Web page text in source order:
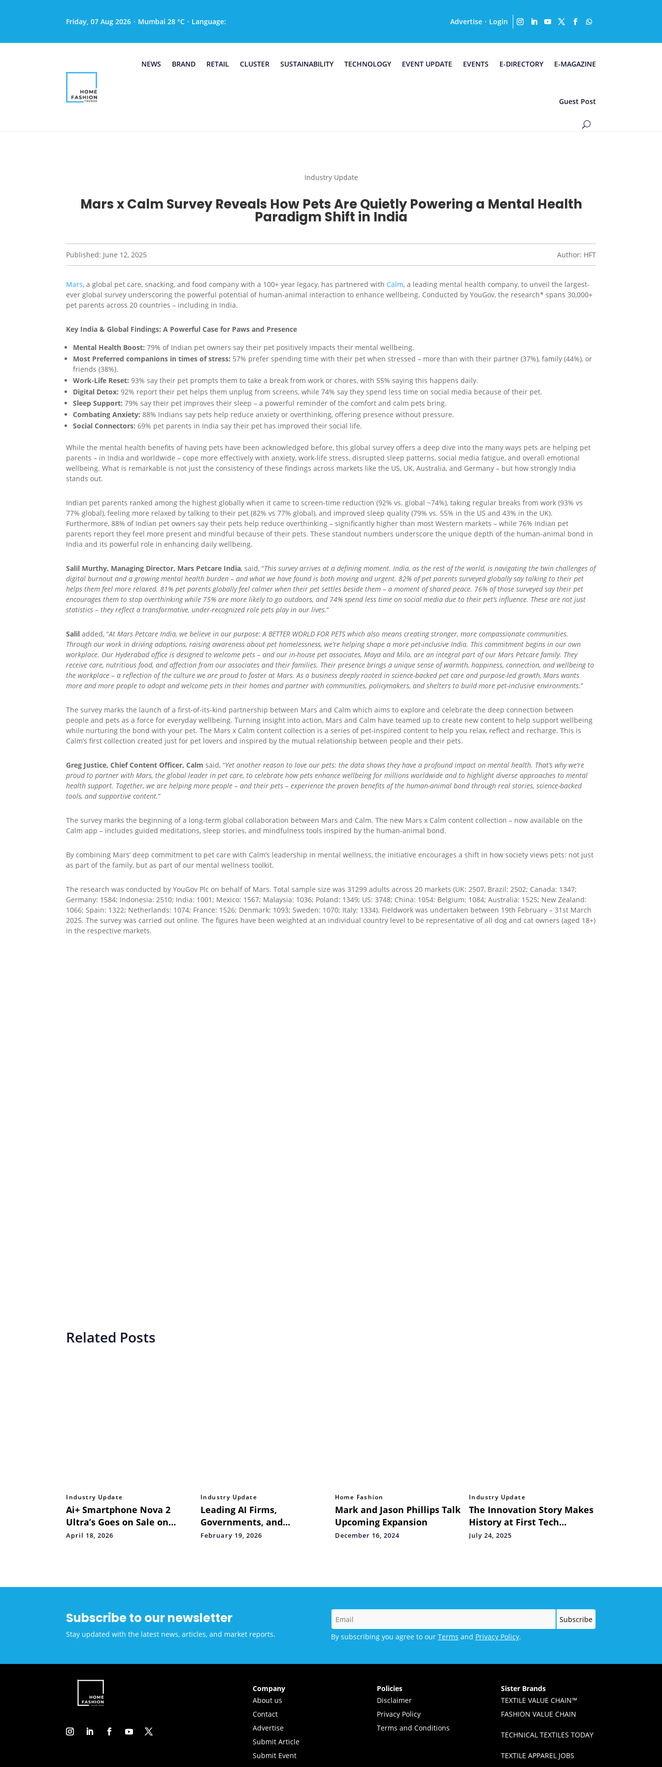
Friday, 07 Aug 2026 · Mumbai 28 °C · Language: Advertise · Login
NEWS BRAND RETAIL CLUSTER SUSTAINABILITY TECHNOLOGY EVENT UPDATE EVENTS E-DIRECTORY E-MAGAZINE
Guest Post
Industry Update
Mars x Calm Survey Reveals How Pets Are Quietly Powering a Mental Health
Paradigm Shift in India
Published: June 12, 2025 Author: HFT
Mars, a global pet care, snacking, and food company with a 100+ year legacy, has partnered with Calm, a leading mental health company, to unveil the largest-
ever global survey underscoring the powerful potential of human-animal interaction to enhance wellbeing. Conducted by YouGov, the research* spans 30,000+
pet parents across 20 countries – including in India.
Key India & Global Findings: A Powerful Case for Paws and Presence
Mental Health Boost: 79% of Indian pet owners say their pet positively impacts their mental wellbeing.
Most Preferred companions in times of stress: 57% prefer spending time with their pet when stressed – more than with their partner (37%), family (44%), or
friends (38%).
Work-Life Reset: 93% say their pet prompts them to take a break from work or chores, with 55% saying this happens daily.
Digital Detox: 92% report their pet helps them unplug from screens, while 74% say they spend less time on social media because of their pet.
Sleep Support:79% say their pet improves their sleep – a powerful reminder of the comfort and calm pets bring.
Combating Anxiety: 88% Indians say pets help reduce anxiety or overthinking, offering presence without pressure.
Social Connectors: 69% pet parents in India say their pet has improved their social life.
While the mental health benefits of having pets have been acknowledged before, this global survey offers a deep dive into the many ways pets are helping pet
parents – in India and worldwide – cope more effectively with anxiety, work-life stress, disrupted sleep patterns, social media fatigue, and overall emotional
wellbeing. What is remarkable is not just the consistency of these findings across markets like the US, UK, Australia, and Germany – but how strongly India
stands out.
Indian pet parents ranked among the highest globally when it came to screen-time reduction (92% vs. global ~74%), taking regular breaks from work (93% vs
77% global), feeling more relaxed by talking to their pet (82% vs 77% global), and improved sleep quality (79% vs. 55% in the US and 43% in the UK).
Furthermore, 88% of Indian pet owners say their pets help reduce overthinking – significantly higher than most Western markets – while 76% Indian pet
parents report they feel more present and mindful because of their pets. These standout numbers underscore the unique depth of the human-animal bond in
India and its powerful role in enhancing daily wellbeing.
Salil Murthy, Managing Director, Mars Petcare India, said, “This survey arrives at a defining moment. India, as the rest of the world, is navigating the twin challenges of
digital burnout and a growing mental health burden – and what we have found is both moving and urgent. 82% of pet parents surveyed globally say talking to their pet
helps them feel more relaxed. 81% pet parents globally feel calmer when their pet settles beside them – a moment of shared peace. 76% of those surveyed say their pet
encourages them to stop overthinking while 75% are more likely to go outdoors, and 74% spend less time on social media due to their pet’s influence. These are not just
statistics – they reflect a transformative, under-recognized role pets play in our lives.“
Saliladded, “At Mars Petcare India, we believe in our purpose: A BETTER WORLD FOR PETS which also means creating stronger, more compassionate communities.
Through our work in driving adoptions, raising awareness about pet homelessness, we’re helping shape a more pet-inclusive India. This commitment begins in our own
workplace. Our Hyderabad office is designed to welcome pets – and our in-house pet associates, Maya and Milo, are an integral part of our Mars Petcare family. They
receive care, nutritious food, and affection from our associates and their families. Their presence brings a unique sense of warmth, happiness, connection, and wellbeing to
the workplace – a reflection of the culture we are proud to foster at Mars. As a business deeply rooted in science-backed pet care and purpose-led growth, Mars wants
more and more people to adopt and welcome pets in their homes and partner with communities, policymakers, and shelters to build more pet-inclusive environments.”
The survey marks the launch of a first-of-its-kind partnership between Mars and Calm which aims to explore and celebrate the deep connection between
people and pets as a force for everyday wellbeing. Turning insight into action, Mars and Calm have teamed up to create new content to help support wellbeing
while nurturing the bond with your pet. The Mars x Calm content collection is a series of pet-inspired content to help you relax, reflect and recharge. This is
Calm’s first collection created just for pet lovers and inspired by the mutual relationship between people and their pets.
Greg Justice, Chief Content Officer, Calm said, “Yet another reason to love our pets: the data shows they have a profound impact on mental health. That’s why we’re
proud to partner with Mars, the global leader in pet care, to celebrate how pets enhance wellbeing for millions worldwide and to highlight diverse approaches to mental
health support. Together, we are helping more people – and their pets – experience the proven benefits of the human-animal bond through real stories, science-backed
tools, and supportive content.“
The survey marks the beginning of a long-term global collaboration between Mars and Calm. The new Mars x Calm content collection – now available on the
Calm app – includes guided meditations, sleep stories, and mindfulness tools inspired by the human-animal bond.
By combining Mars’ deep commitment to pet care with Calm’s leadership in mental wellness, the initiative encourages a shift in how society views pets: not just
as part of the family, but as part of our mental wellness toolkit.
The research was conducted by YouGov Plc on behalf of Mars. Total sample size was 31299 adults across 20 markets (UK: 2507, Brazil: 2502; Canada: 1347;
Germany: 1584; Indonesia: 2510; India: 1001; Mexico: 1567; Malaysia: 1036; Poland: 1349; US: 3748; China: 1054: Belgium: 1084; Australia: 1525; New Zealand:
1066; Spain: 1322; Netherlands: 1074; France: 1526; Denmark: 1093; Sweden: 1070; Italy: 1334). Fieldwork was undertaken between 19th February – 31st March
2025. The survey was carried out online. The figures have been weighted at an individual country level to be representative of all dog and cat owners (aged 18+)
in the respective markets.
Related Posts
Industry Update
Ai+ Smartphone Nova 2
Ultra’s Goes on Sale on
FlipKart Starting April 17
April 18, 2026
Industry Update
Leading AI Firms,
Governments, and
Education Partners Launch
February 19, 2026
Home Fashion
Mark and Jason Phillips Talk
Upcoming Expansion
December 16, 2024
Industry Update
The Innovation Story Makes
History at First Tech
Challenge Asia Pacific
July 24, 2025
Subscribe to our newsletter
Stay updated with the latest news, articles, and market reports. By subscribing you agree to our Terms and Privacy Policy.
Company
About us
Contact
Advertise
Submit Article
Submit Event
Policies
Disclaimer
Privacy Policy
Terms and Conditions
Sister Brands
TEXTILE VALUE CHAIN™
FASHION VALUE CHAIN
TECHNICAL TEXTILES TODAY
TEXTILE APPAREL JOBS